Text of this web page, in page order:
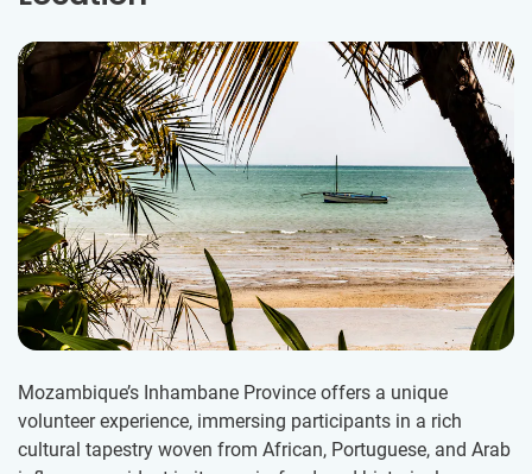
Mozambique’s Inhambane Province offers a unique
volunteer experience, immersing participants in a rich
cultural tapestry woven from African, Portuguese, and Arab